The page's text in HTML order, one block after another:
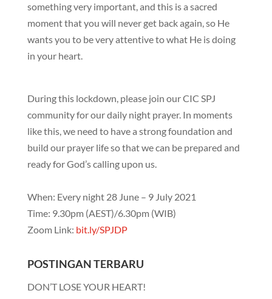
something very important, and this is a sacred
moment that you will never get back again, so He
wants you to be very attentive to what He is doing
in your heart.
During this lockdown, please join our CIC SPJ
community for our daily night prayer. In moments
like this, we need to have a strong foundation and
build our prayer life so that we can be prepared and
ready for God’s calling upon us.
When: Every night 28 June – 9 July 2021
Time: 9.30pm (AEST)/6.30pm (WIB)
Zoom Link: bit.ly/SPJDP
POSTINGAN TERBARU
DON’T LOSE YOUR HEART!